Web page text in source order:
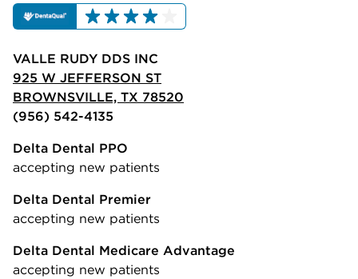
VALLE RUDY DDS INC
925 W JEFFERSON ST
BROWNSVILLE, TX 78520
(956) 542-4135
Delta Dental PPO
accepting new patients
Delta Dental Premier
accepting new patients
Delta Dental Medicare Advantage
accepting new patients